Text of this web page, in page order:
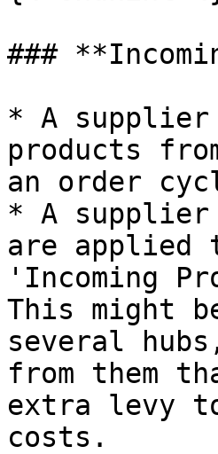
###
* A supplier
products
an order
* A supplier
are
'Incoming
This might
several
from them
extra levy
costs.